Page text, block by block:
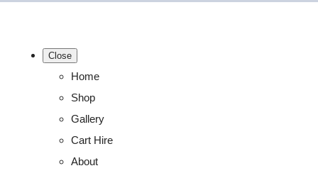
Close
Home
Shop
Gallery
Cart Hire
About